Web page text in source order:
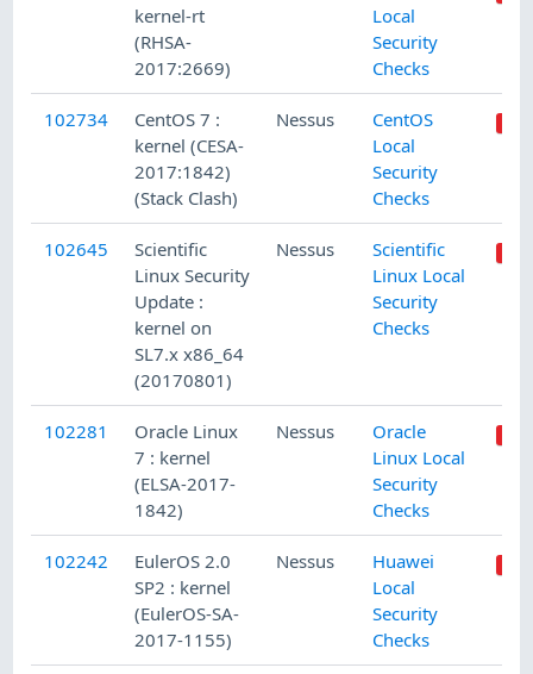
kernel-rt
(RHSA-
2017:2669)
Local
Security
Checks
102734
CentOS 7 :
kernel (CESA-
2017:1842)
(Stack Clash)
Nessus
CentOS
Local
Security
Checks
102645
Scientific
Linux Security
Update :
kernel on
SL7.x x86_64
(20170801)
Nessus
Scientific
Linux Local
Security
Checks
102281
Oracle Linux
7 : kernel
(ELSA-2017-
1842)
Nessus
Oracle
Linux Local
Security
Checks
102242
EulerOS 2.0
SP2 : kernel
(EulerOS-SA-
2017-1155)
Nessus
Huawei
Local
Security
Checks